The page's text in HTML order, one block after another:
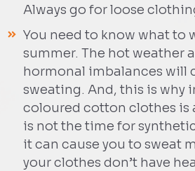
Always go for loose
You need to know what to
summer. The hot weather
hormonal imbalances will
sweating. And, this is why
coloured cotton clothes is
is not the time for
it can cause you to sweat
your clothes don’t have